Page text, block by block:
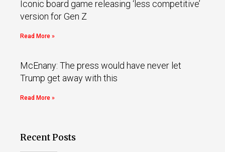
Iconic board game releasing ‘less competitive’
version for Gen Z
Read More »
McEnany: The press would have never let
Trump get away with this
Read More »
Recent Posts